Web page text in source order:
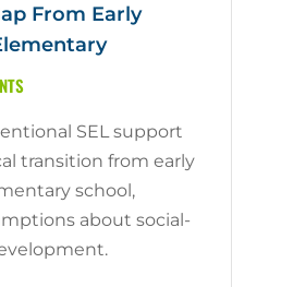
From Early
SEL support
transition from early
school,
about social-